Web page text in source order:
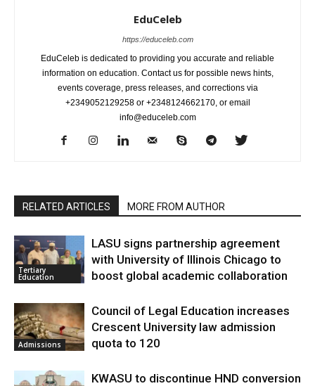
EduCeleb
https://educeleb.com
EduCeleb is dedicated to providing you accurate and reliable
information on education. Contact us for possible news hints,
events coverage, press releases, and corrections via
+2349052129258 or +2348124662170, or email
info@educeleb.com
RELATED ARTICLES MORE FROM AUTHOR
Tertiary
Education
LASU signs partnership agreement
with University of Illinois Chicago to
boost global academic collaboration
Admissions
Council of Legal Education increases
Crescent University law admission
quota to 120
KWASU to discontinue HND conversion